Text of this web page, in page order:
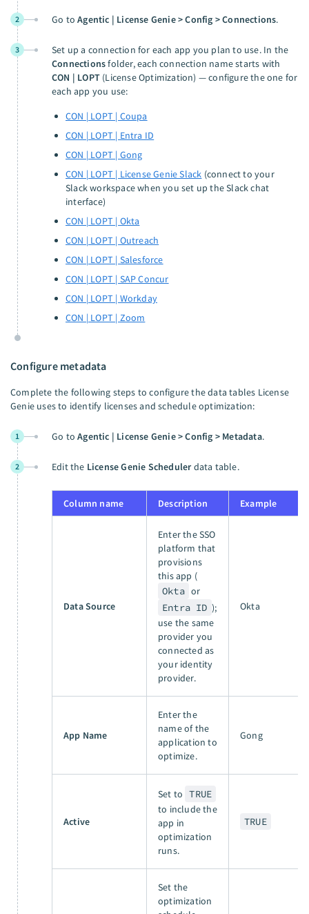
2 Go toAgentic | License Genie > Config > Connections.
3
Set up a connection for each app you plan to use. In the
Connectionsfolder, each connection name starts with
CON | LOPT (License Optimization) — configure the one for
each app you use:
CON | LOPT | Coupa
CON | LOPT | Entra ID
CON | LOPT | Gong
CON | LOPT | License Genie Slack (connect to your
Slack workspace when you set up the Slack chat
interface)
CON | LOPT | Okta
CON | LOPT | Outreach
CON | LOPT | Salesforce
CON | LOPT | SAP Concur
CON | LOPT | Workday
CON | LOPT | Zoom
Configure metadata
Complete the following steps to configure the data tables License
Genie uses to identify licenses and schedule optimization:
1 Go toAgentic | License Genie > Config > Metadata.
2 Edit the License Genie Schedulerdata table.
Column name Description Example
Data Source
Enter the SSO
platform that
provisions
this app (
Okta or
Entra ID );
use the same
provider you
connected as
your identity
provider.
Okta
App Name
Enter the
name of the
application to
optimize.
Gong
Active
Set to TRUE
to include the
app in
optimization
runs.
TRUE
Set the
optimization